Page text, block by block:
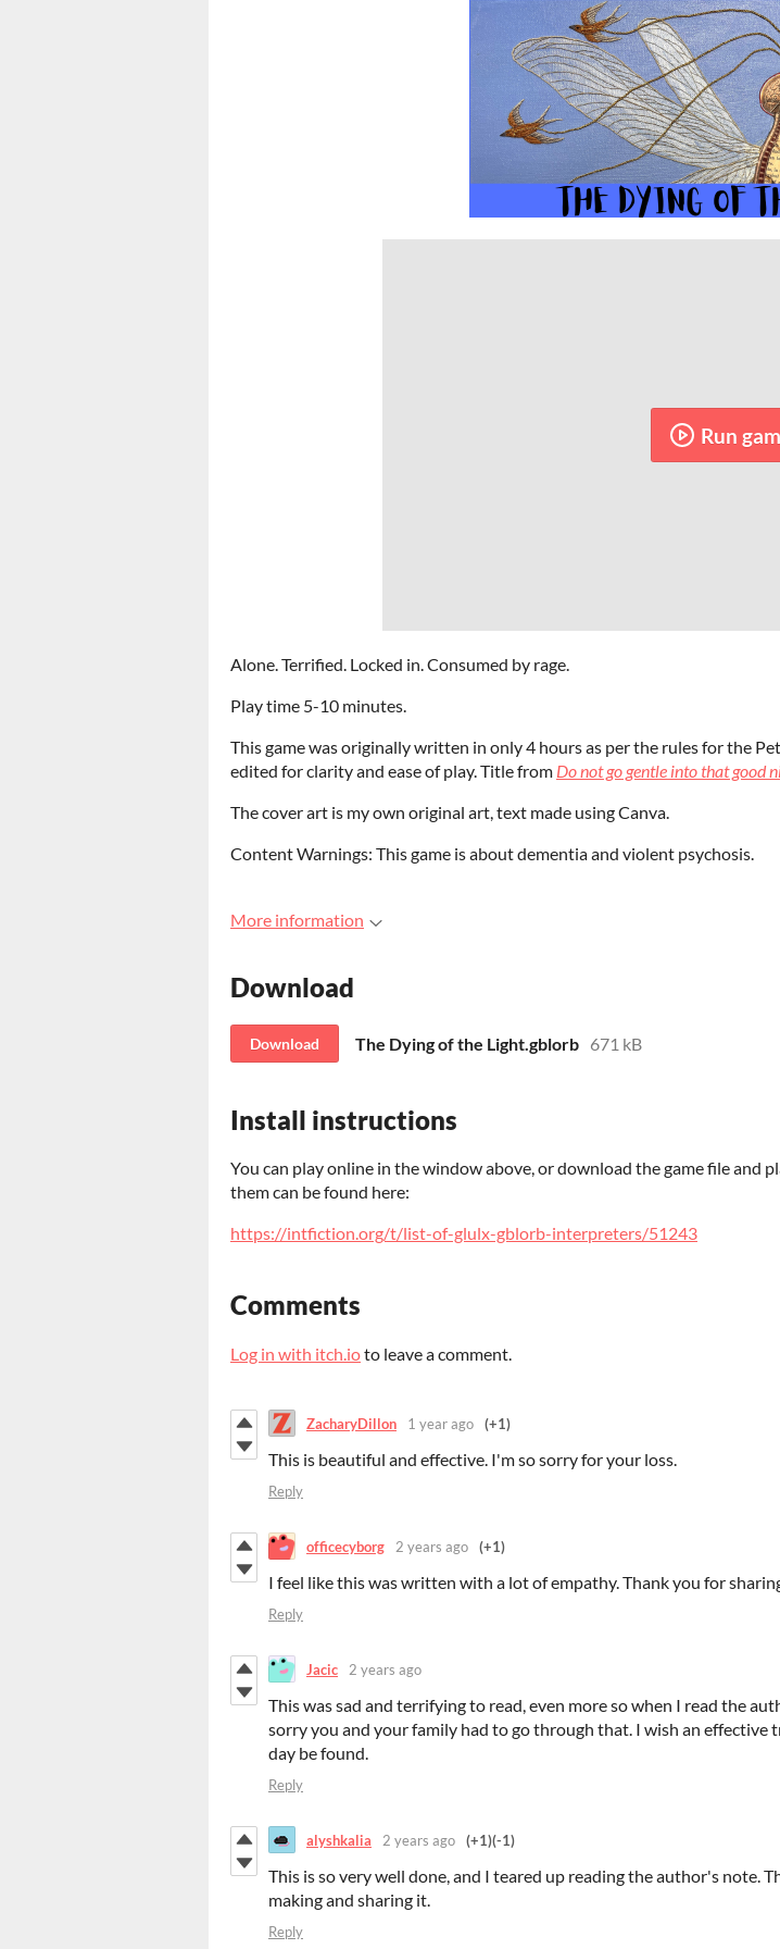
Run
Alone. Terrified. Locked in. Consumed by rage.
Play time 5-10 minutes.
This game was originally written in only 4 hours as per the rules for the
edited for clarity and ease of play. Title from Do not go gentle into that good
The cover art is my own original art, text made using Canva.
Content Warnings: This game is about dementia and violent psychosis.
More information
Download
Download The Dying of the Light.gblorb 671 kB
Install instructions
You can play online in the window above, or download the game file
them can be found here:
https://intfiction.org/t/list-of-glulx-gblorb-interpreters/51243
Comments
Log in with itch.ioto leave a comment.
ZacharyDillon 1 year ago (+1)
This is beautiful and effective. I'm so sorry for your loss.
Reply
officecyborg 2 years ago (+1)
I feel like this was written with a lot of empathy. Thank you for
Reply
Jacic 2 years ago
This was sad and terrifying to read, even more so when I read the
sorry you and your family had to go through that. I wish an effective
day be found.
Reply
alyshkalia 2 years ago (+1)(-1)
This is so very well done, and I teared up reading the author's note.
making and sharing it.
Reply